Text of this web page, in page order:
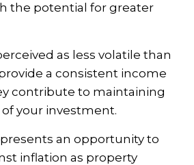
the potential for greater
as less volatile than
a consistent income
contribute to maintaining
your investment.
an opportunity to
inflation as property